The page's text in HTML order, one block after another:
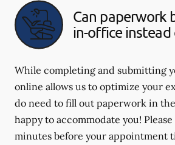
Can paperwork
in-office instead
While completing and submitting
online allows us to optimize your
do need to fill out paperwork in
happy to accommodate you! Please
minutes before your appointment